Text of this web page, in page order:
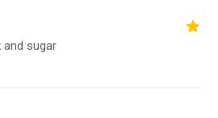
sugar